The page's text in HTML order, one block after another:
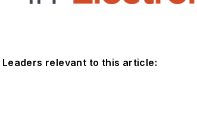
Leaders relevant to this article: